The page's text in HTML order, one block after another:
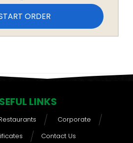
ORDER
LINKS
Corporate
Contact Us